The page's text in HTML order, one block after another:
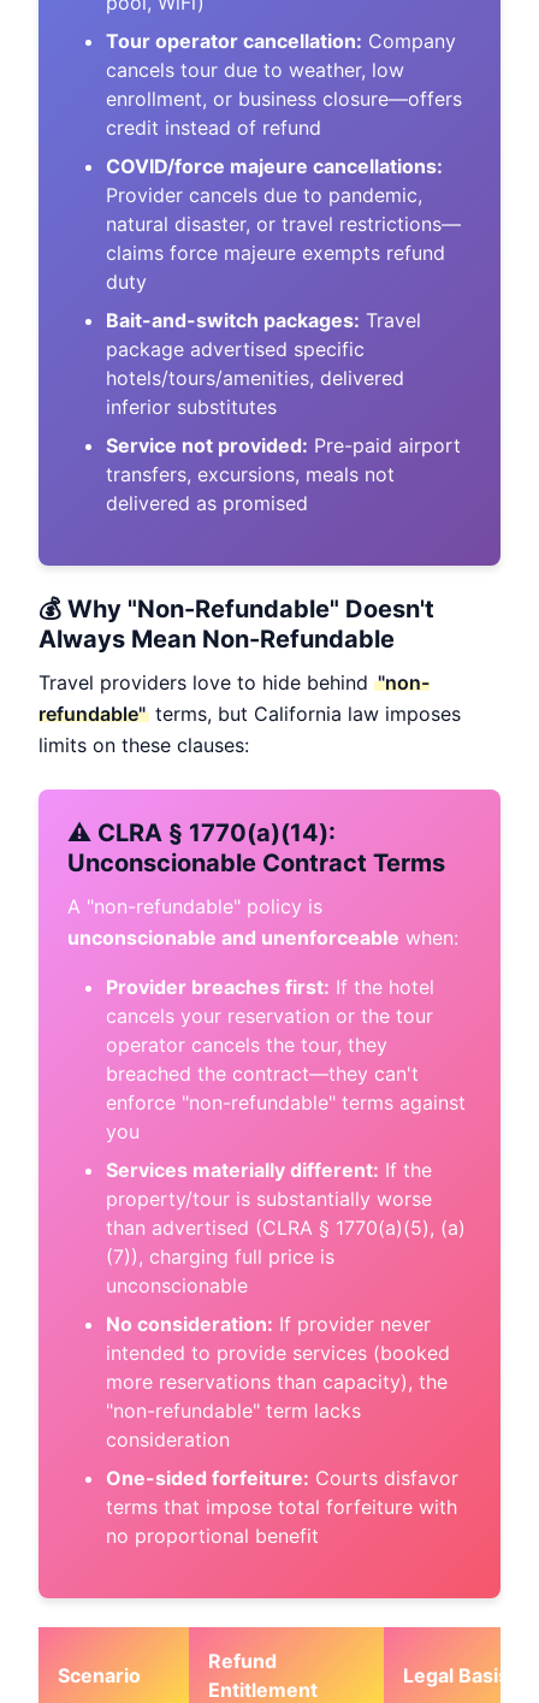
Tour operator cancellation: Company
cancels tour due to weather, low
enrollment, or business closure—offers
credit instead of refund
COVID/force majeure cancellations:
Provider cancels due to pandemic,
natural disaster, or travel restrictions—
claims force majeure exempts refund
duty
Bait-and-switch packages: Travel
package advertised specific
hotels/tours/amenities, delivered
inferior substitutes
Service not provided: Pre-paid airport
transfers, excursions, meals not
delivered as promised
💰 Why "Non-Refundable" Doesn't
Always Mean Non-Refundable
Travel providers love to hide behind "non-
refundable" terms, but California law imposes
limits on these clauses:
⚠️ CLRA § 1770(a)(14):
Unconscionable Contract Terms
A "non-refundable" policy is
unconscionable and unenforceable when:
Provider breaches first: If the hotel
cancels your reservation or the tour
operator cancels the tour, they
breached the contract—they can't
enforce "non-refundable" terms against
you
Services materially different: If the
property/tour is substantially worse
than advertised (CLRA § 1770(a)(5), (a)
(7)), charging full price is
unconscionable
No consideration: If provider never
intended to provide services (booked
more reservations than capacity), the
"non-refundable" term lacks
consideration
One-sided forfeiture: Courts disfavor
terms that impose total forfeiture with
no proportional benefit
Scenario
Refund
Entitlement
Legal Basis